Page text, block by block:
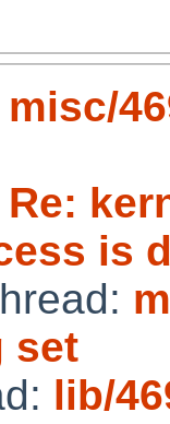
misc/
Re:
is
set
lib/